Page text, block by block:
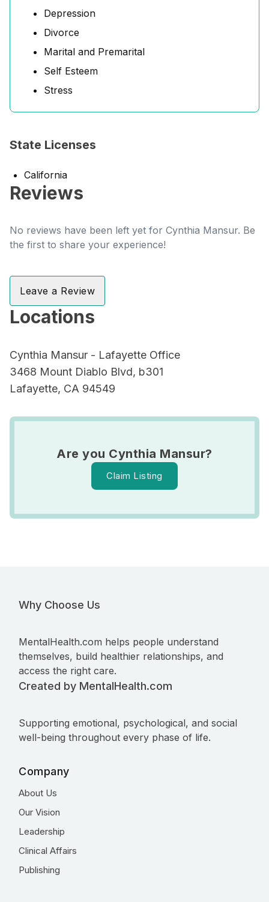
Depression
Divorce
Marital and Premarital
Self Esteem
Stress
State Licenses
California
Reviews
No reviews have been left yet for Cynthia Mansur. Be
the first to share your experience!
Leave a Review
Locations
Cynthia Mansur - Lafayette Office
3468 Mount Diablo Blvd, b301
Lafayette, CA 94549
Are you Cynthia Mansur?
Claim Listing
Why Choose Us
MentalHealth.com helps people understand
themselves, build healthier relationships, and
access the right care.
Created by MentalHealth.com
Supporting emotional, psychological, and social
well-being throughout every phase of life.
Company
About Us
Our Vision
Leadership
Clinical Affairs
Publishing